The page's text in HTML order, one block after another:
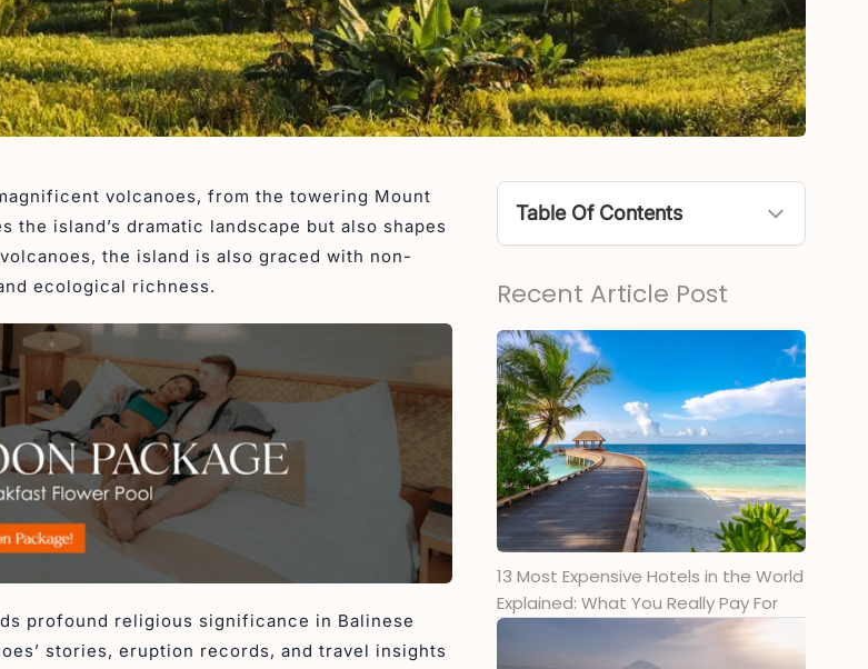
volcanoes, from the towering Mount
island’s dramatic landscape but also shapes
the island is also graced with non-
ecological richness.
profound religious significance in Balinese
stories, eruption records, and travel insights
Table Of Contents
Agung)
2. Mount Batur
Non-Active (Dormant) Mountains
in Bali
1. Mount Batukaru
2. Mount Abang
3. Mount Catur
4. Mount Sanghyang
5. Mount Patas
6. Mount Lesung
Recent Article Post
13 Most Expensive Hotels in the World
Explained: What You Really Pay For